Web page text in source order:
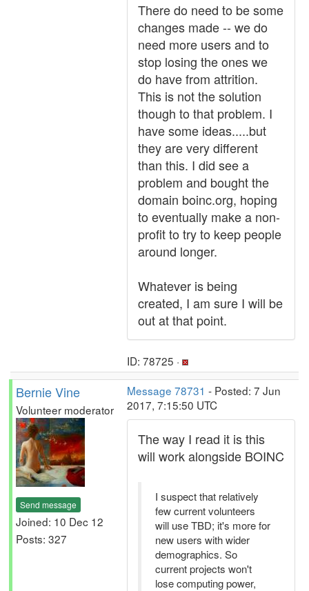
There do need to be some
changes made -- we do
need more users and to
stop losing the ones we
do have from attrition.
This is not the solution
though to that problem. I
have some ideas.....but
they are very different
than this. I did see a
problem and bought the
domain boinc.org, hoping
to eventually make a non-
profit to try to keep people
around longer.
Whatever is being
created, I am sure I will be
out at that point.
ID: 78725 ·
Bernie Vine
Volunteer moderator
Send message
Joined: 10 Dec 12
Posts: 327
Message 78731 - Posted: 7 Jun
2017, 7:15:50 UTC
The way I read it is this
will work alongside BOINC
I suspect that relatively
few current volunteers
will use TBD; it's more for
new users with wider
demographics. So
current projects won't
lose computing power,